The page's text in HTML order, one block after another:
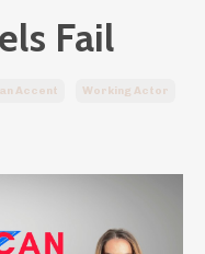
Fail
Accent Working Actor